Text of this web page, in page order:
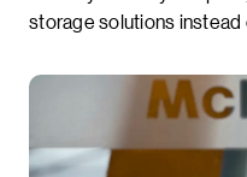
storage solutions